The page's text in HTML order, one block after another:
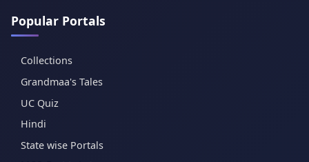
Popular Portals
Collections
Grandmaa's Tales
UC Quiz
Hindi
State wise Portals